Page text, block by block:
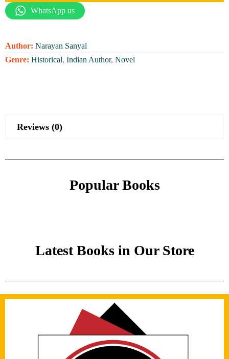
WhatsApp us
Author: Narayan Sanyal
Genre: Historical, Indian Author, Novel
Reviews (0)
Popular Books
Latest Books in Our Store